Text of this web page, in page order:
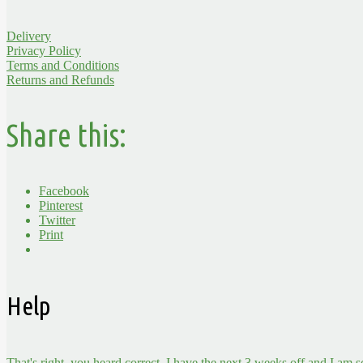
Delivery
Privacy Policy
Terms and Conditions
Returns and Refunds
Share this:
Facebook
Pinterest
Twitter
Print
Help